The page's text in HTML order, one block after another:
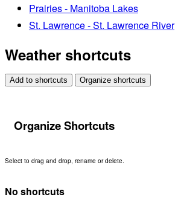
Prairies - Manitoba Lakes
St. Lawrence - St. Lawrence River
Weather shortcuts
Add to shortcuts Organize shortcuts
Organize Shortcuts
Select to drag and drop, rename or delete.
No shortcuts